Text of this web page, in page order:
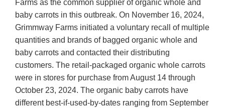
Farms as the common supplier of organic whole and
baby carrots in this outbreak. On November 16, 2024,
Grimmway Farms initiated a voluntary recall of multiple
quantities and brands of bagged organic whole and
baby carrots and contacted their distributing
customers. The retail-packaged organic whole carrots
were in stores for purchase from August 14 through
October 23, 2024. The organic baby carrots have
different best-if-used-by-dates ranging from September